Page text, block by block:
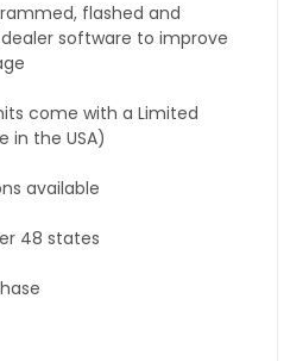
flashed and
software to improve
come with a Limited
in the USA)
available
48 states